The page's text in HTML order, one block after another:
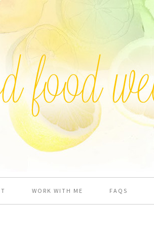
WORK WITH ME FAQS